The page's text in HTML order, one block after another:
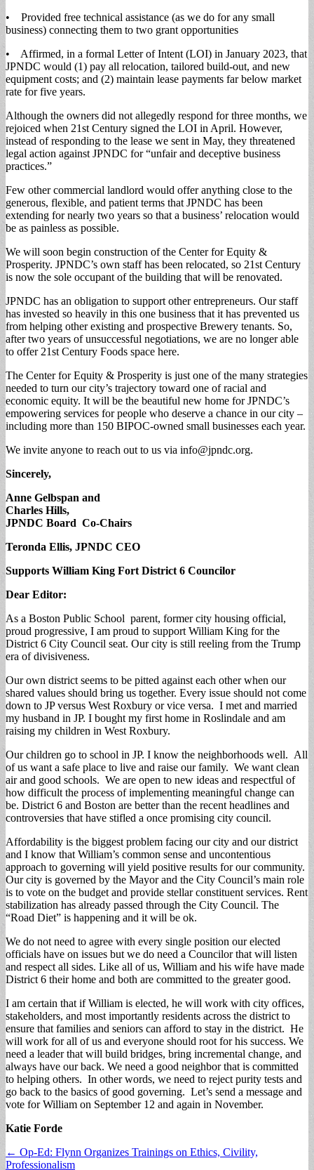
• Provided free technical assistance (as we do for any small
business) connecting them to two grant opportunities
• Affirmed, in a formal Letter of Intent (LOI) in January 2023, that
JPNDC would (1) pay all relocation, tailored build-out, and new
equipment costs; and (2) maintain lease payments far below market
rate for five years.
Although the owners did not allegedly respond for three months, we
rejoiced when 21st Century signed the LOI in April. However,
instead of responding to the lease we sent in May, they threatened
legal action against JPNDC for “unfair and deceptive business
practices.”
Few other commercial landlord would offer anything close to the
generous, flexible, and patient terms that JPNDC has been
extending for nearly two years so that a business’ relocation would
be as painless as possible.
We will soon begin construction of the Center for Equity &
Prosperity. JPNDC’s own staff has been relocated, so 21st Century
is now the sole occupant of the building that will be renovated.
JPNDC has an obligation to support other entrepreneurs. Our staff
has invested so heavily in this one business that it has prevented us
from helping other existing and prospective Brewery tenants. So,
after two years of unsuccessful negotiations, we are no longer able
to offer 21st Century Foods space here.
The Center for Equity & Prosperity is just one of the many strategies
needed to turn our city’s trajectory toward one of racial and
economic equity. It will be the beautiful new home for JPNDC’s
empowering services for people who deserve a chance in our city –
including more than 150 BIPOC-owned small businesses each year.
We invite anyone to reach out to us via info@jpndc.org.
Sincerely,
Anne Gelbspan and
Charles Hills,
JPNDC Board Co-Chairs
Teronda Ellis, JPNDC CEO
Supports William King Fort District 6 Councilor
Dear Editor:
As a Boston Public School parent, former city housing official,
proud progressive, I am proud to support William King for the
District 6 City Council seat. Our city is still reeling from the Trump
era of divisiveness.
Our own district seems to be pitted against each other when our
shared values should bring us together. Every issue should not come
down to JP versus West Roxbury or vice versa. I met and married
my husband in JP. I bought my first home in Roslindale and am
raising my children in West Roxbury.
Our children go to school in JP. I know the neighborhoods well. All
of us want a safe place to live and raise our family. We want clean
air and good schools. We are open to new ideas and respectful of
how difficult the process of implementing meaningful change can
be. District 6 and Boston are better than the recent headlines and
controversies that have stifled a once promising city council.
Affordability is the biggest problem facing our city and our district
and I know that William’s common sense and uncontentious
approach to governing will yield positive results for our community.
Our city is governed by the Mayor and the City Council’s main role
is to vote on the budget and provide stellar constituent services. Rent
stabilization has already passed through the City Council. The
“Road Diet” is happening and it will be ok.
We do not need to agree with every single position our elected
officials have on issues but we do need a Councilor that will listen
and respect all sides. Like all of us, William and his wife have made
District 6 their home and both are committed to the greater good.
I am certain that if William is elected, he will work with city offices,
stakeholders, and most importantly residents across the district to
ensure that families and seniors can afford to stay in the district. He
will work for all of us and everyone should root for his success. We
need a leader that will build bridges, bring incremental change, and
always have our back. We need a good neighbor that is committed
to helping others. In other words, we need to reject purity tests and
go back to the basics of good governing. Let’s send a message and
vote for William on September 12 and again in November.
Katie Forde
Post
← Op-Ed: Flynn Organizes Trainings on Ethics, Civility,
Professionalism